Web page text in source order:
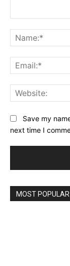
Save my
next time I
MOST POPULAR